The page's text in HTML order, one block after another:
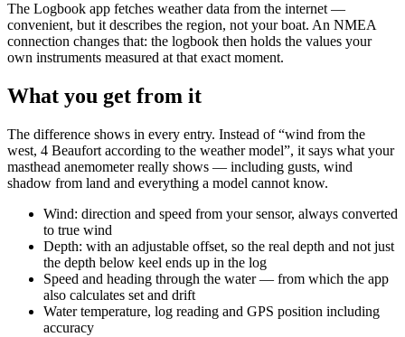
The Logbook app fetches weather data from the internet —
convenient, but it describes the region, not your boat. An NMEA
connection changes that: the logbook then holds the values your
own instruments measured at that exact moment.
What you get from it
The difference shows in every entry. Instead of “wind from the
west, 4 Beaufort according to the weather model”, it says what your
masthead anemometer really shows — including gusts, wind
shadow from land and everything a model cannot know.
Wind: direction and speed from your sensor, always converted
to true wind
Depth: with an adjustable offset, so the real depth and not just
the depth below keel ends up in the log
Speed and heading through the water — from which the app
also calculates set and drift
Water temperature, log reading and GPS position including
accuracy